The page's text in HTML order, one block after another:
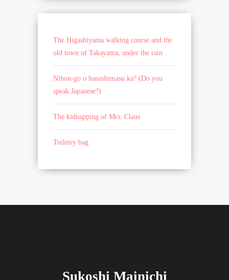
The Higashiyama walking course and the
old town of Takayama, under the rain
Nihon-go o hanashimasu ka? (Do you
speak Japanese?)
The kidnapping of Mrs. Claus
Toiletry bag
Sukoshi Mainichi